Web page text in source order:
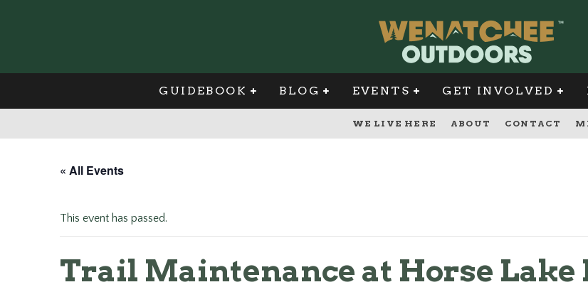
GUIDEBOOK BLOG EVENTS GET INVOLVED
WE LIVE HERE ABOUT CONTACT
« All Events
This event has passed.
Trail Maintenance at Horse Lake